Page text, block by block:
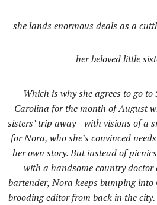
she lands enormous deals as a
her beloved little
Which is why she agrees to go
Carolina for the month of August
sisters’ trip away—with visions of a
for Nora, who she’s convinced
her own story. But instead of
with a handsome country
bartender, Nora keeps bumping
brooding editor from back in the